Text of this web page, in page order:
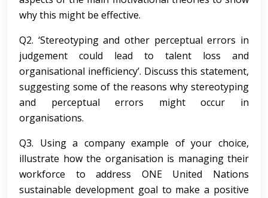
why this might be effective.
Q2. ‘Stereotyping and other perceptual errors in
judgement could lead to talent loss and
organisational inefficiency’. Discuss this statement,
suggesting some of the reasons why stereotyping
and perceptual errors might occur in
organisations.
Q3. Using a company example of your choice,
illustrate how the organisation is managing their
workforce to address ONE United Nations
sustainable development goal to make a positive